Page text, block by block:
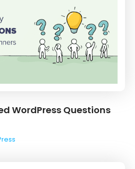
WordPress Questions